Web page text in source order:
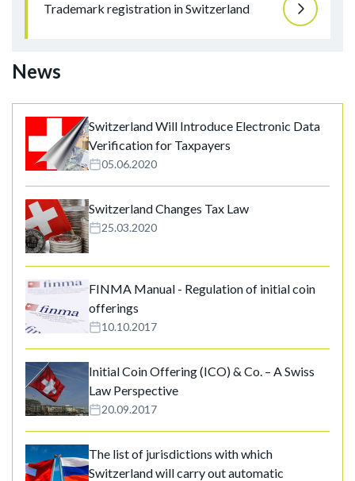
Trademark registration in Switzerland
News
Switzerland Will Introduce Electronic Data
Verification for Taxpayers
05.06.2020
Switzerland Changes Tax Law
25.03.2020
FINMA Manual - Regulation of initial coin
offerings
10.10.2017
Initial Coin Offering (ICO) & Co. – A Swiss
Law Perspective
20.09.2017
The list of jurisdictions with which
Switzerland will carry out automatic